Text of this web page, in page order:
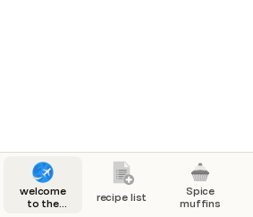
welcome
to the
recipe list
Spice
muffins